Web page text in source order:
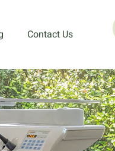
Contact Us